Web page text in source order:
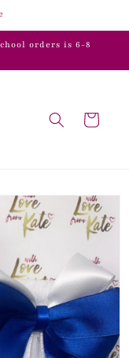
orders is 6-8
Cart